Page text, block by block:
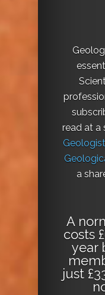
read at a
a
A
costs
year
just